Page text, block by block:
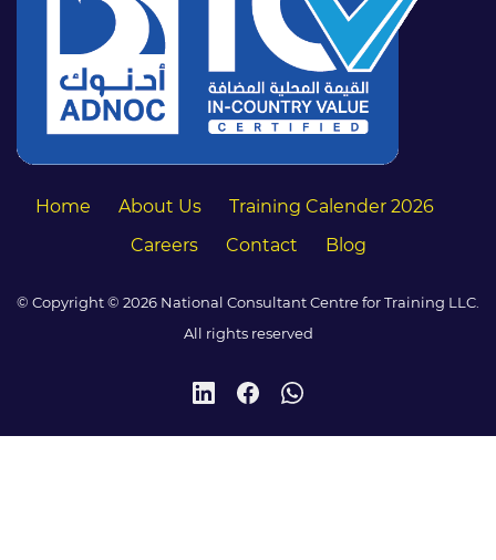
Home About Us
Training Calender 2026
Careers
Contact Blog
© Copyright © 2026 National Consultant Centre for Training LLC.
All rights reserved